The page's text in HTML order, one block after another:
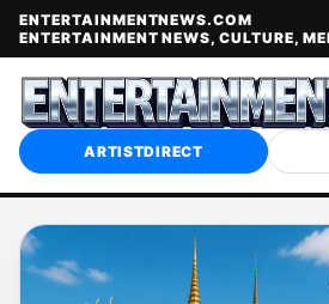
ENTERTAINMENTNEWS.COM
ENTERTAINMENT NEWS, CULTURE,
ARTISTDIRECT